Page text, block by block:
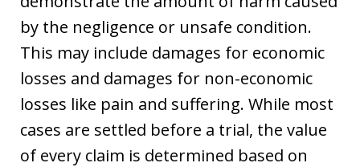
by the negligence or unsafe condition.
This may include damages for economic
losses and damages for non-economic
losses like pain and suffering. While most
cases are settled before a trial, the value
of every claim is determined based on